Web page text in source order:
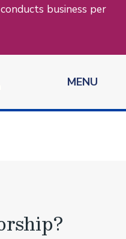
business per
MENU